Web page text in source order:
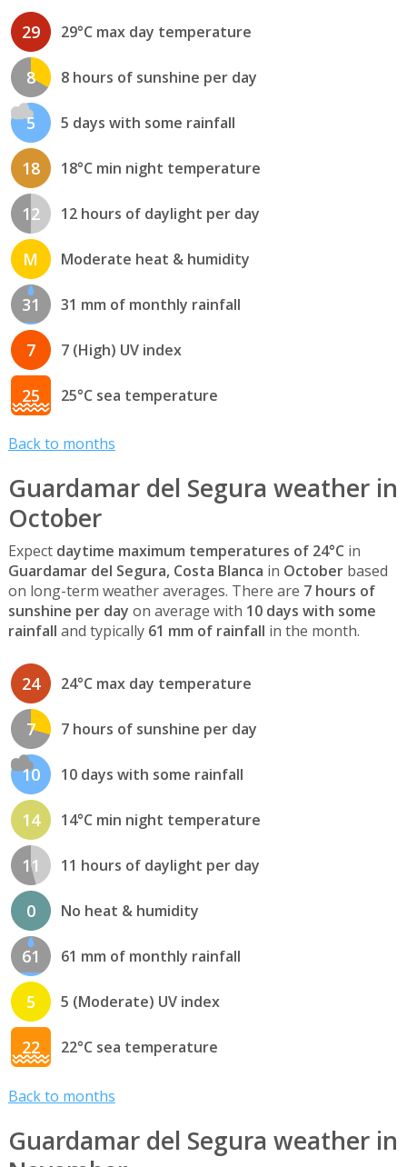
29 29°C max day temperature
8 8 hours of sunshine per day
5 5 days with some rainfall
18 18°C min night temperature
12 12 hours of daylight per day
M Moderate heat & humidity
31 31 mm of monthly rainfall
7 7 (High) UV index
25 25°C sea temperature
Back to months
Guardamar del Segura weather in
October
Expect daytime maximum temperatures of 24°C in
Guardamar del Segura, Costa Blanca in Octoberbased
on long-term weather averages. There are 7 hours of
sunshine per day on average with 10 days with some
rainfall and typically 61 mm of rainfall in the month.
24 24°C max day temperature
7 7 hours of sunshine per day
10 10 days with some rainfall
14 14°C min night temperature
11 11 hours of daylight per day
0 No heat & humidity
61 61 mm of monthly rainfall
5 5 (Moderate) UV index
22 22°C sea temperature
Back to months
Guardamar del Segura weather in